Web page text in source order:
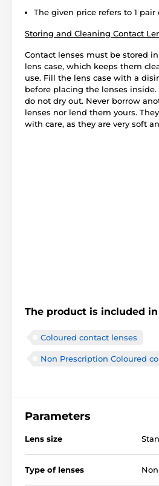
The given price refers to 1 pair
Storing and Cleaning Contact
Contact lenses must be stored
lens case, which keeps them
use. Fill the lens case with a
before placing the lenses
do not dry out. Never borrow
lenses nor lend them yours.
with care, as they are very soft
The product is included
Coloured contact lenses
Non Prescription Coloured
Parameters
Lens size
Type of lenses